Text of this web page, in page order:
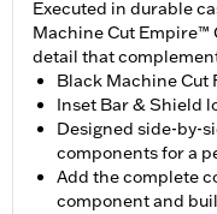
Executed in durable
Machine Cut Empire™
detail that
Black Machine Cut
Inset Bar & Shield
Designed side-by-
components for a
Add the complete
component and